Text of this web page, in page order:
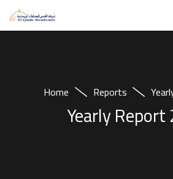
Home Reports
Yearly